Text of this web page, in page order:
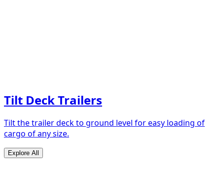
Tilt Deck Trailers
Tilt the trailer deck to ground level for easy loading of
cargo of any size.
Explore All